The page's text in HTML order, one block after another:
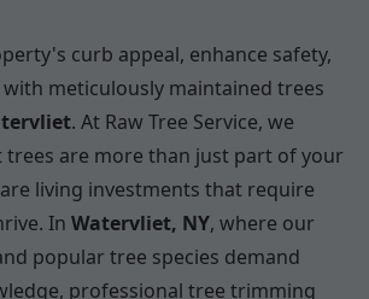
curb appeal, enhance safety,
meticulously maintained trees
. At Raw Tree Service, we
are more than just part of your
living investments that require
In Watervliet, NY, where our
popular tree species demand
professional tree trimming